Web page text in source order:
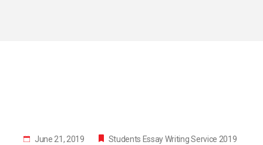
June 21, 2019 Students Essay Writing Service 2019